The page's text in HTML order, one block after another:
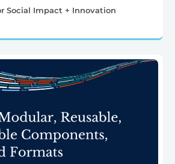
Social Impact + Innovation